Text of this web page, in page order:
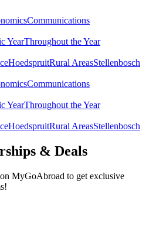
Communications
YearThroughout the Year
HoedspruitRural AreasStellenbosch
Communications
YearThroughout the Year
HoedspruitRural AreasStellenbosch
& Deals
MyGoAbroad to get exclusive
!